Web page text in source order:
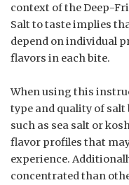
context of the Deep-
Salt to taste implies
depend on individual
flavors in each bite.
When using this
type and quality of
such as sea salt or
flavor profiles that
experience.
concentrated than